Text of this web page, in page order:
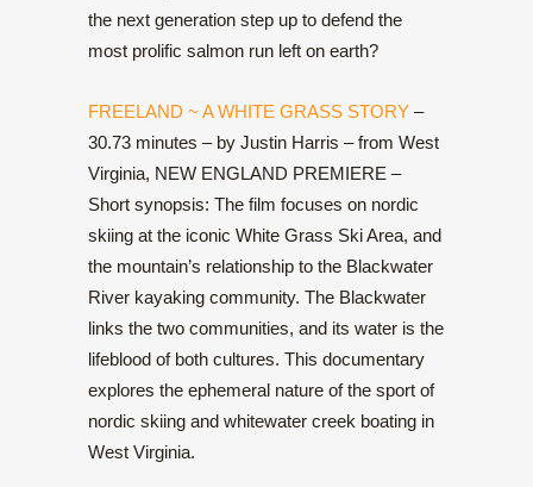
the next generation step up to defend the
most prolific salmon run left on earth?
FREELAND ~ A WHITE GRASS STORY –
30.73 minutes – by Justin Harris – from West
Virginia, NEW ENGLAND PREMIERE –
Short synopsis: The film focuses on nordic
skiing at the iconic White Grass Ski Area, and
the mountain’s relationship to the Blackwater
River kayaking community. The Blackwater
links the two communities, and its water is the
lifeblood of both cultures. This documentary
explores the ephemeral nature of the sport of
nordic skiing and whitewater creek boating in
West Virginia.